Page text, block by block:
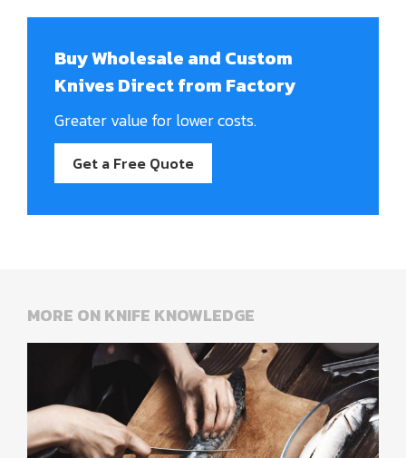
Buy Wholesale and Custom
Knives Direct from Factory
Greater value for lower costs.
Get a Free Quote
MORE ON KNIFE KNOWLEDGE